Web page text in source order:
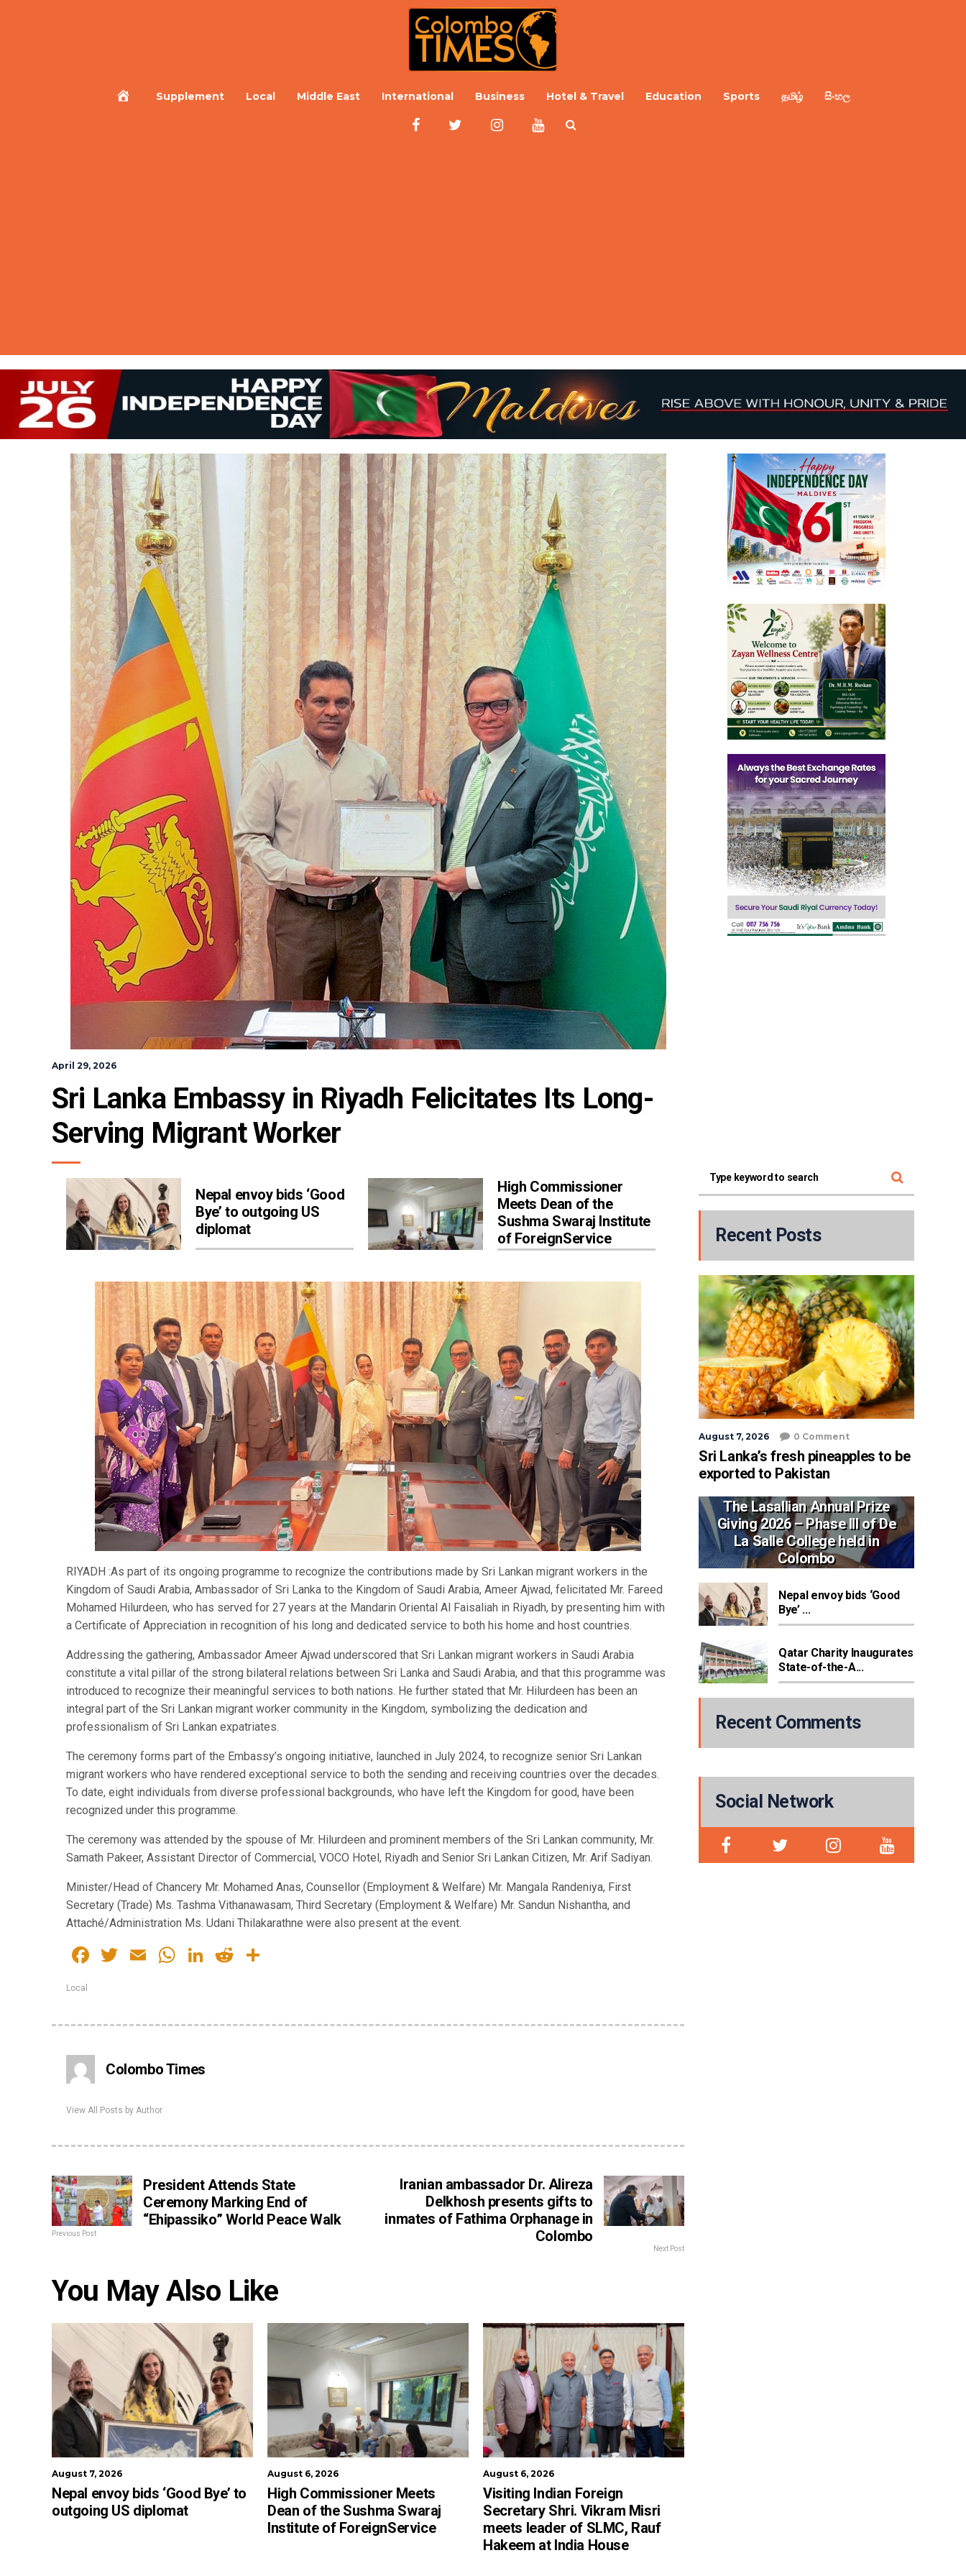
HomeSupplement Local Middle East International Business Hotel & Travel Education Sports தமிழ் සිංහල
April 29, 2026
Sri Lanka Embassy in Riyadh Felicitates Its Long-
Serving Migrant Worker
Nepal envoy bids ‘Good
Bye’ to outgoing US
diplomat
High Commissioner
Meets Dean of the
Sushma Swaraj Institute
of ForeignService
RIYADH :As part of its ongoing programme to recognize the contributions made by Sri Lankan migrant workers in the
Kingdom of Saudi Arabia, Ambassador of Sri Lanka to the Kingdom of Saudi Arabia, Ameer Ajwad, felicitated Mr. Fareed
Mohamed Hilurdeen, who has served for 27 years at the Mandarin Oriental Al Faisaliah in Riyadh, by presenting him with
a Certificate of Appreciation in recognition of his long and dedicated service to both his home and host countries.
Addressing the gathering, Ambassador Ameer Ajwad underscored that Sri Lankan migrant workers in Saudi Arabia
constitute a vital pillar of the strong bilateral relations between Sri Lanka and Saudi Arabia, and that this programme was
introduced to recognize their meaningful services to both nations. He further stated that Mr. Hilurdeen has been an
integral part of the Sri Lankan migrant worker community in the Kingdom, symbolizing the dedication and
professionalism of Sri Lankan expatriates.
The ceremony forms part of the Embassy’s ongoing initiative, launched in July 2024, to recognize senior Sri Lankan
migrant workers who have rendered exceptional service to both the sending and receiving countries over the decades.
To date, eight individuals from diverse professional backgrounds, who have left the Kingdom for good, have been
recognized under this programme.
The ceremony was attended by the spouse of Mr. Hilurdeen and prominent members of the Sri Lankan community, Mr.
Samath Pakeer, Assistant Director of Commercial, VOCO Hotel, Riyadh and Senior Sri Lankan Citizen, Mr. Arif Sadiyan.
Minister/Head of Chancery Mr. Mohamed Anas, Counsellor (Employment & Welfare) Mr. Mangala Randeniya, First
Secretary (Trade) Ms. Tashma Vithanawasam, Third Secretary (Employment & Welfare) Mr. Sandun Nishantha, and
Attaché/Administration Ms. Udani Thilakarathne were also present at the event.
Facebook
Twitter
EmailWhatsApp
LinkedIn
Reddit
Local
Colombo Times
View All Posts by Author
President Attends State
Ceremony Marking End of
“Ehipassiko” World Peace Walk
Previous Post
Iranian ambassador Dr. Alireza
Delkhosh presents gifts to
inmates of Fathima Orphanage in
Colombo
Next Post
You May Also Like
August 7, 2026
Nepal envoy bids ‘Good Bye’ to
outgoing US diplomat
August 6, 2026
High Commissioner Meets
Dean of the Sushma Swaraj
Institute of ForeignService
August 6, 2026
Visiting Indian Foreign
Secretary Shri. Vikram Misri
meets leader of SLMC, Rauf
Hakeem at India House
Recent Posts
August 7, 2026 0 Comment
Sri Lanka’s fresh pineapples to be
exported to Pakistan
The Lasallian Annual Prize
Giving 2026 – Phase III of De
La Salle College held in
Colombo
Nepal envoy bids ‘Good
Bye’ ...
Qatar Charity Inaugurates
State-of-the-A...
Recent Comments
Social Network